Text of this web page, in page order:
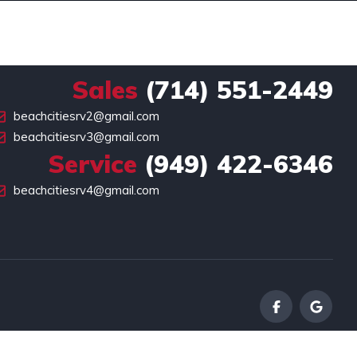
Sales (714) 551-2449
beachcitiesrv2@gmail.com
beachcitiesrv3@gmail.com
Service (949) 422-6346
beachcitiesrv4@gmail.com